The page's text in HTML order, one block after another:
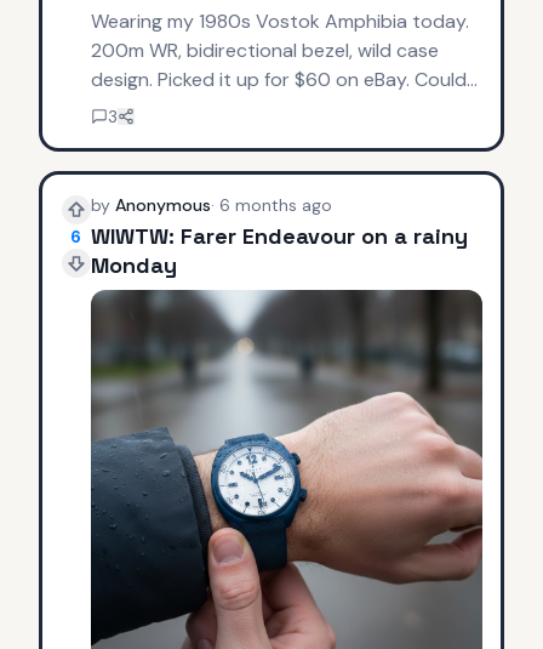
Wearing my 1980s Vostok Amphibia today.
200m WR, bidirectional bezel, wild case
design. Picked it up for $60 on eBay. Could
this be the OG microbrand? Affordable tool
3
6
by Anonymous· 6 months ago
WIWTW: Farer Endeavour on a rainy
Monday